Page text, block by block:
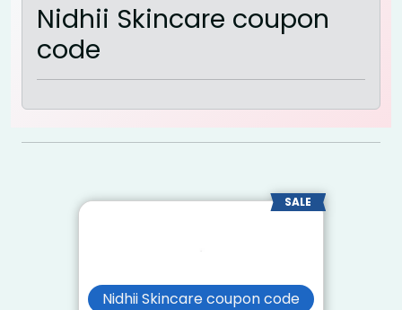
Nidhii Skincare coupon
code
SALE
Nidhii Skincare coupon code